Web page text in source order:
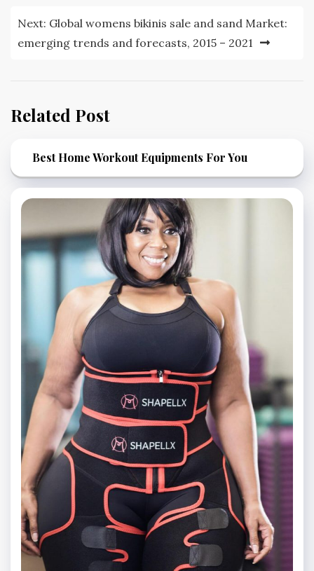
Next: Global womens bikinis sale and sand Market:
emerging trends and forecasts, 2015 – 2021
Related Post
Best Home Workout Equipments For You